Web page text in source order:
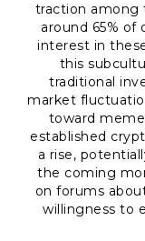
traction among
around 65%
interest in
this
traditional
market
toward
established
a rise,
the coming
on forums
willingness to